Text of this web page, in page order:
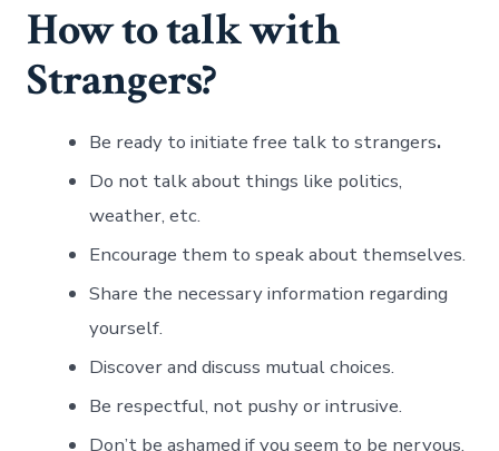
How to talk with
Strangers?
Be ready to initiate free talk to strangers.
Do not talk about things like politics,
weather, etc.
Encourage them to speak about themselves.
Share the necessary information regarding
yourself.
Discover and discuss mutual choices.
Be respectful, not pushy or intrusive.
Don’t be ashamed if you seem to be nervous.